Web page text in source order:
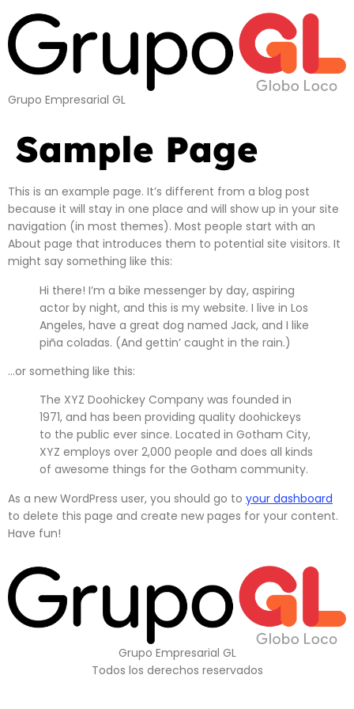
Grupo Empresarial GL
Sample Page
This is an example page. It’s different from a blog post
because it will stay in one place and will show up in your site
navigation (in most themes). Most people start with an
About page that introduces them to potential site visitors. It
might say something like this:
Hi there! I’m a bike messenger by day, aspiring
actor by night, and this is my website. I live in Los
Angeles, have a great dog named Jack, and I like
piña coladas. (And gettin’ caught in the rain.)
…or something like this:
The XYZ Doohickey Company was founded in
1971, and has been providing quality doohickeys
to the public ever since. Located in Gotham City,
XYZ employs over 2,000 people and does all kinds
of awesome things for the Gotham community.
As a new WordPress user, you should go to your dashboard
to delete this page and create new pages for your content.
Have fun!
Grupo Empresarial GL
Todos los derechos reservados